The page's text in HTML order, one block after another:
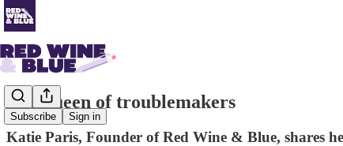
Subscribe Sign in
The queen of troublemakers
Katie Paris, Founder of Red Wine & Blue, shares